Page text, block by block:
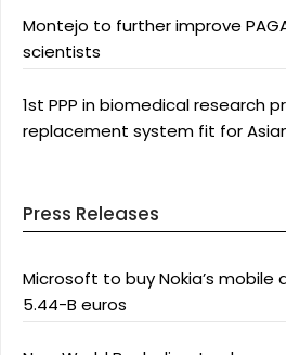
Montejo to further improve
scientists
1st PPP in biomedical research
replacement system fit for
Press Releases
Microsoft to buy Nokia’s mobile
5.44-B euros